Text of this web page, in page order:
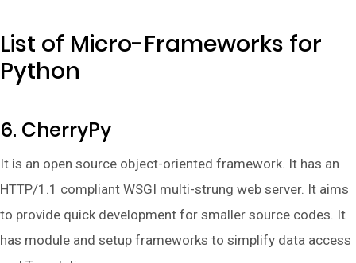
List of Micro-Frameworks for
Python
6. CherryPy
It is an open source object-oriented framework. It has an
HTTP/1.1 compliant WSGI multi-strung web server. It aims
to provide quick development for smaller source codes. It
has module and setup frameworks to simplify data access